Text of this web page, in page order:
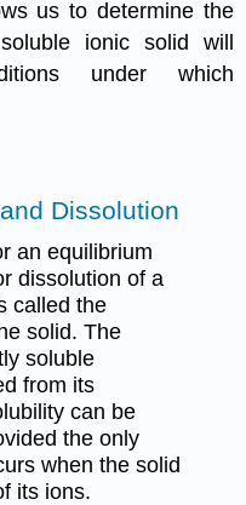
us to determine the
ionic solid will
under which
Dissolution
an equilibrium
dissolution of a
called the
solid. The
soluble
from its
can be
the only
when the solid
its ions.